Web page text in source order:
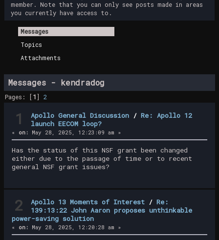
member. Note that you can only see posts made in areas
you currently have access to.
Messages
Topics
Attachments
Messages - kendradog
Pages: [1]2
1 Apollo General Discussion /Re: Apollo 12
launch EECOM loop?
« on: May 28, 2025, 12:23:09 am »
Has the status of this NSF grant been changed
either due to the passage of time or to recent
general NSF grant issues?
2 Apollo 13 Moments of Interest /Re:
139:13:22 John Aaron proposes unthinkable
power-saving solution
« on: May 28, 2025, 12:20:28 am »